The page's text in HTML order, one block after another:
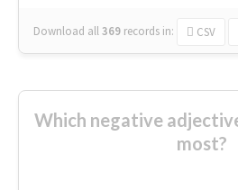
Download all369 records in: CSV
Which negative
most?